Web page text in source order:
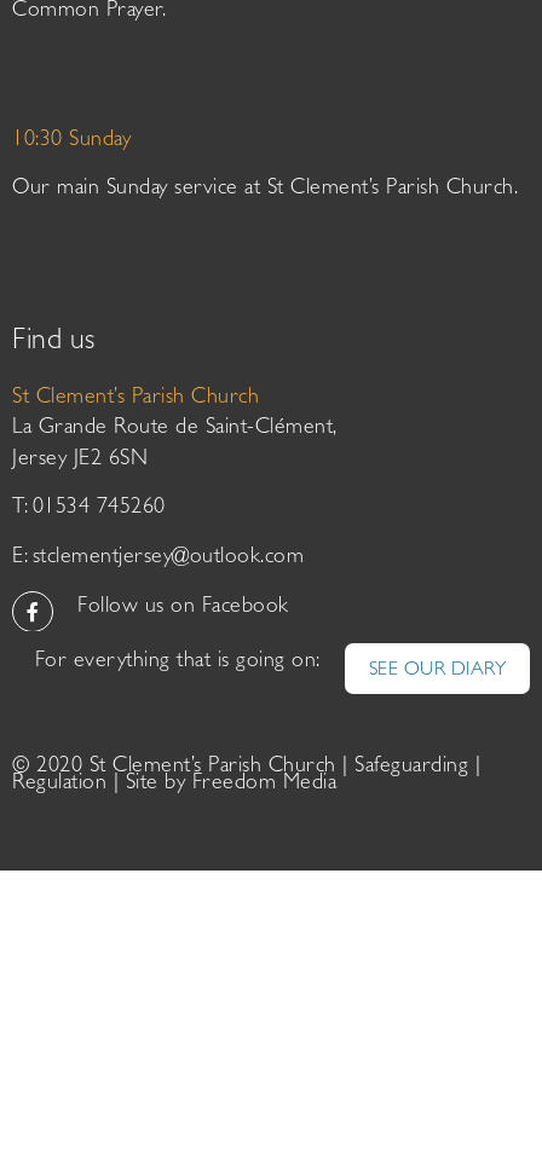
Common Prayer.
10:30 Sunday
Our main Sunday service at St Clement’s Parish Church.
Find us
St Clement’s Parish Church
La Grande Route de Saint-Clément,
Jersey JE2 6SN
T: 01534 745260
E: stclementjersey@outlook.com
Follow us on Facebook
For everything that is going on: SEE OUR DIARY
© 2020 St Clement’s Parish Church | Safeguarding
Regulation | Site by Freedom Media